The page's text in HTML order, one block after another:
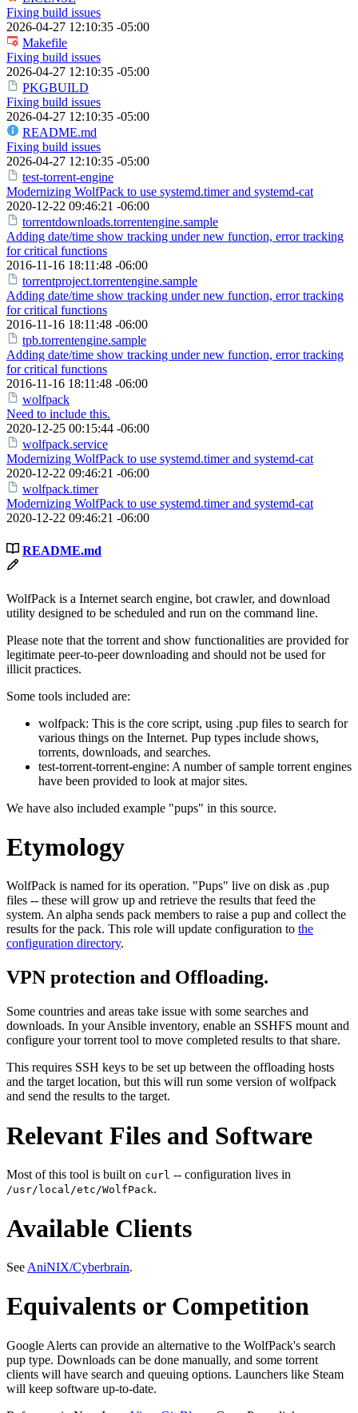
Fixing build issues
2026-04-27 12:10:35 -05:00
Makefile
Fixing build issues
2026-04-27 12:10:35 -05:00
PKGBUILD
Fixing build issues
2026-04-27 12:10:35 -05:00
README.md
Fixing build issues
2026-04-27 12:10:35 -05:00
test-torrent-engine
Modernizing WolfPack to use systemd.timer and systemd-cat
2020-12-22 09:46:21 -06:00
torrentdownloads.torrentengine.sample
Adding date/time show tracking under new function, error tracking
for critical functions
2016-11-16 18:11:48 -06:00
torrentproject.torrentengine.sample
Adding date/time show tracking under new function, error tracking
for critical functions
2016-11-16 18:11:48 -06:00
tpb.torrentengine.sample
Adding date/time show tracking under new function, error tracking
for critical functions
2016-11-16 18:11:48 -06:00
wolfpack
Need to include this.
2020-12-25 00:15:44 -06:00
wolfpack.service
Modernizing WolfPack to use systemd.timer and systemd-cat
2020-12-22 09:46:21 -06:00
wolfpack.timer
Modernizing WolfPack to use systemd.timer and systemd-cat
2020-12-22 09:46:21 -06:00
README.md
WolfPack is a Internet search engine, bot crawler, and download
utility designed to be scheduled and run on the command line.
Please note that the torrent and show functionalities are provided for
legitimate peer-to-peer downloading and should not be used for
illicit practices.
Some tools included are:
wolfpack: This is the core script, using .pup files to search for
various things on the Internet. Pup types include shows,
torrents, downloads, and searches.
test-torrent-torrent-engine: A number of sample torrent engines
have been provided to look at major sites.
We have also included example "pups" in this source.
Etymology
WolfPack is named for its operation. "Pups" live on disk as .pup
files -- these will grow up and retrieve the results that feed the
system. An alpha sends pack members to raise a pup and collect the
results for the pack. This role will update configuration to the
configuration directory.
VPN protection and Offloading.
Some countries and areas take issue with some searches and
downloads. In your Ansible inventory, enable an SSHFS mount and
configure your torrent tool to move completed results to that share.
This requires SSH keys to be set up between the offloading hosts
and the target location, but this will run some version of wolfpack
and send the results to the target.
Relevant Files and Software
Most of this tool is built on curl -- configuration lives in
/usr/local/etc/WolfPack.
Available Clients
See AniNIX/Cyberbrain.
Equivalents or Competition
Google Alerts can provide an alternative to the WolfPack's search
pup type. Downloads can be done manually, and some torrent
clients will have search and queuing options. Launchers like Steam
will keep software up-to-date.